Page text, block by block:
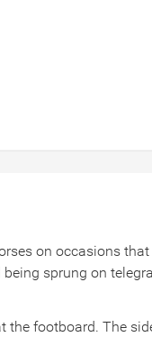
on occasions
sprung on
the footboard. The